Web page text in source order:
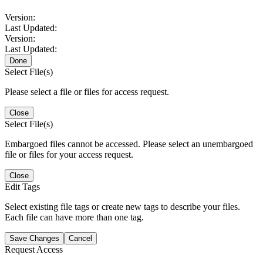
Version:
Last Updated:
Version:
Last Updated:
Done
Select File(s)
Please select a file or files for access request.
Close
Select File(s)
Embargoed files cannot be accessed. Please select an unembargoed
file or files for your access request.
Close
Edit Tags
Select existing file tags or create new tags to describe your files.
Each file can have more than one tag.
Save Changes Cancel
Request Access